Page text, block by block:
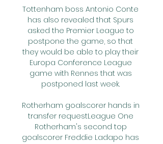
Tottenham boss Antonio Conte
has also revealed that Spurs
asked the Premier League to
postpone the game, so that
they would be able to play their
Europa Conference League
game with Rennes that was
postponed last week.
Rotherham goalscorer hands in
transfer requestLeague One
Rotherham's second top
goalscorer Freddie Ladapo has